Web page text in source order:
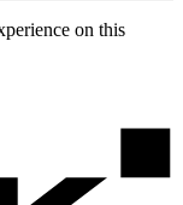
on this